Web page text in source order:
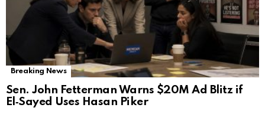
Breaking News
Sen. John Fetterman Warns $20M Ad Blitz if
El‑Sayed Uses Hasan Piker